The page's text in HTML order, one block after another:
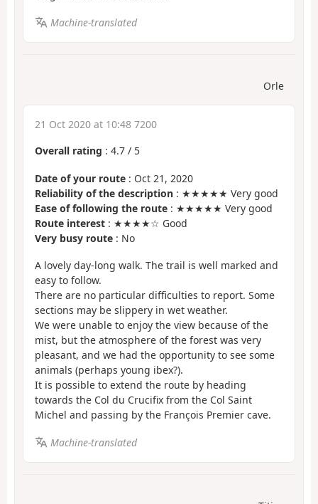
Machine-translated
Orle
21 Oct 2020 at 10:48 7200
Overall rating : 4.7 / 5
Date of your route : Oct 21, 2020
Reliability of the description : ★★★★★ Very good
Ease of following the route : ★★★★★ Very good
Route interest : ★★★★☆ Good
Very busy route : No
A lovely day-long walk. The trail is well marked and
easy to follow.
There are no particular difficulties to report. Some
sections may be slippery in wet weather.
We were unable to enjoy the view because of the
mist, but the atmosphere of the forest was very
pleasant, and we had the opportunity to see some
animals (perhaps young ibex?).
It is possible to extend the route by heading
towards the Col du Crucifix from the Col Saint
Michel and passing by the François Premier cave.
Machine-translated